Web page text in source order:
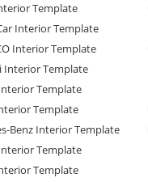
Template
Interior Template
Interior Template
Interior Template
Template
Template
Benz Interior Template
Template
Template